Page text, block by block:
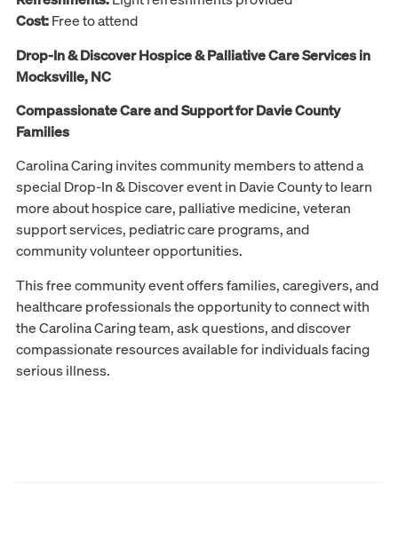
Cost:Free to attend
Drop-In & Discover Hospice & Palliative Care Services in
Mocksville, NC
Compassionate Care and Support for Davie County
Families
Carolina Caring invites community members to attend a
special Drop-In & Discover event in Davie County to learn
more about hospice care, palliative medicine, veteran
support services, pediatric care programs, and
community volunteer opportunities.
This free community event offers families, caregivers, and
healthcare professionals the opportunity to connect with
the Carolina Caring team, ask questions, and discover
compassionate resources available for individuals facing
serious illness.